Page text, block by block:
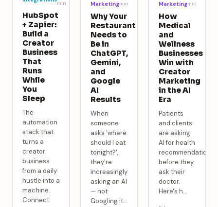
min
HubSpot
+ Zapier:
Build a
Creator
Business
That
Runs
While
You
Sleep
The
automation
stack that
turns a
creator
business
from a daily
hustle into a
machine.
Connect
Marketingmin
Why Your
Restaurant
Needs to
Be in
ChatGPT,
Gemini,
and
Google
AI
Results
When
someone
asks 'where
should I eat
tonight?',
they're
increasingly
asking an AI
— not
Googling it…
Marketingmin
How
Medical
and
Wellness
Businesses
Win with
Creator
Marketing
in the AI
Era
Patients
and clients
are asking
AI for health
recommendations
before they
ask their
doctor.
Here's h…